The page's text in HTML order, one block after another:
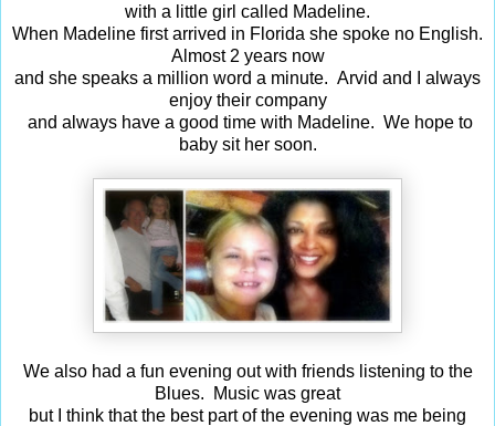
with a little girl called Madeline.
When Madeline first arrived in Florida she spoke no English.
Almost 2 years now
and she speaks a million word a minute. Arvid and I always
enjoy their company
and always have a good time with Madeline. We hope to
baby sit her soon.
We also had a fun evening out with friends listening to the
Blues. Music was great
but I think that the best part of the evening was me being